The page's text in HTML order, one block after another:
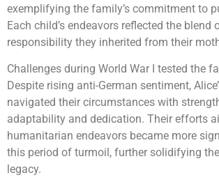
exemplifying the family’s commitment to
Each child’s endeavors reflected the blend
responsibility they inherited from their
Challenges during World War I tested the
Despite rising anti-German sentiment,
navigated their circumstances with
adaptability and dedication. Their efforts
humanitarian endeavors became more
this period of turmoil, further solidifying
legacy.